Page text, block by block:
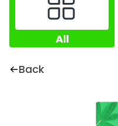
All
Back